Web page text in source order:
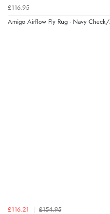
6 Aug 2026 byCarolyn(United
£116.95
Amigo Airflow Fly Rug - Navy
£116.21 £154.95